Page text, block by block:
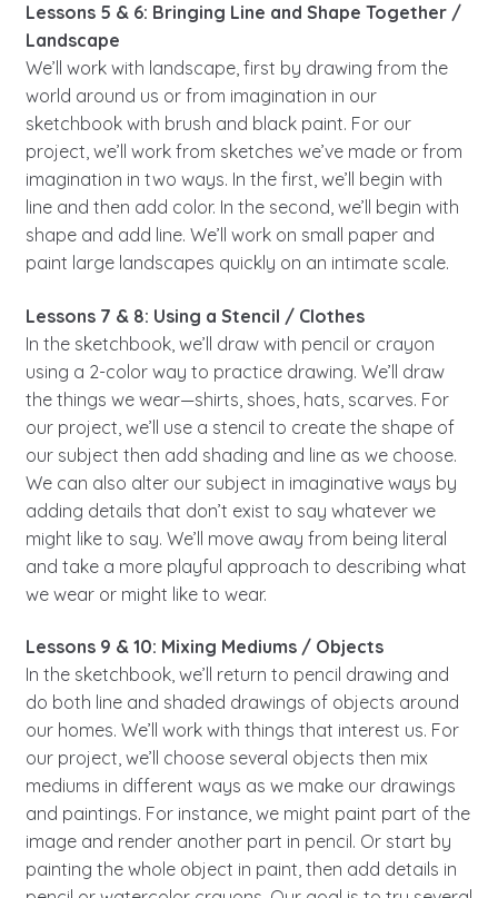
Lessons 5 & 6: Bringing Line and Shape Together /
Landscape
We’ll work with landscape, first by drawing from the
world around us or from imagination in our
sketchbook with brush and black paint. For our
project, we’ll work from sketches we’ve made or from
imagination in two ways. In the first, we’ll begin with
line and then add color. In the second, we’ll begin with
shape and add line. We’ll work on small paper and
paint large landscapes quickly on an intimate scale.
Lessons 7 & 8: Using a Stencil / Clothes
In the sketchbook, we’ll draw with pencil or crayon
using a 2-color way to practice drawing. We’ll draw
the things we wear—shirts, shoes, hats, scarves. For
our project, we’ll use a stencil to create the shape of
our subject then add shading and line as we choose.
We can also alter our subject in imaginative ways by
adding details that don’t exist to say whatever we
might like to say. We’ll move away from being literal
and take a more playful approach to describing what
we wear or might like to wear.
Lessons 9 & 10: Mixing Mediums / Objects
In the sketchbook, we’ll return to pencil drawing and
do both line and shaded drawings of objects around
our homes. We’ll work with things that interest us. For
our project, we’ll choose several objects then mix
mediums in different ways as we make our drawings
and paintings. For instance, we might paint part of the
image and render another part in pencil. Or start by
painting the whole object in paint, then add details in